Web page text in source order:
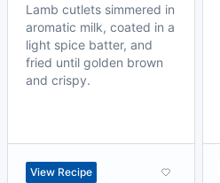
Lamb cutlets simmered in
aromatic milk, coated in a
light spice batter, and
fried until golden brown
and crispy.
View Recipe